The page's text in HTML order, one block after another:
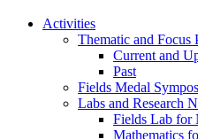
Activities
Thematic and Focus
Current and
Past
Fields Medal
Labs and Research
Fields Lab for
Mathematics